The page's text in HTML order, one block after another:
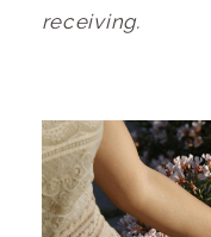
receiving.